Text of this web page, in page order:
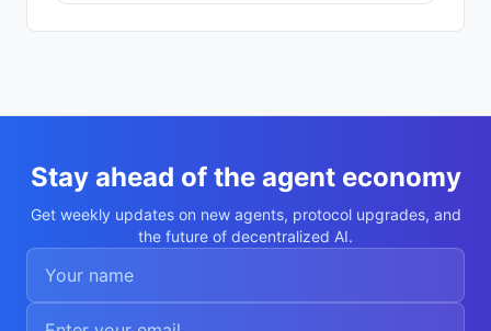
  "supportedTrust": [
Stay ahead of the agent economy
Get weekly updates on new agents, protocol upgrades, and
the future of decentralized AI.